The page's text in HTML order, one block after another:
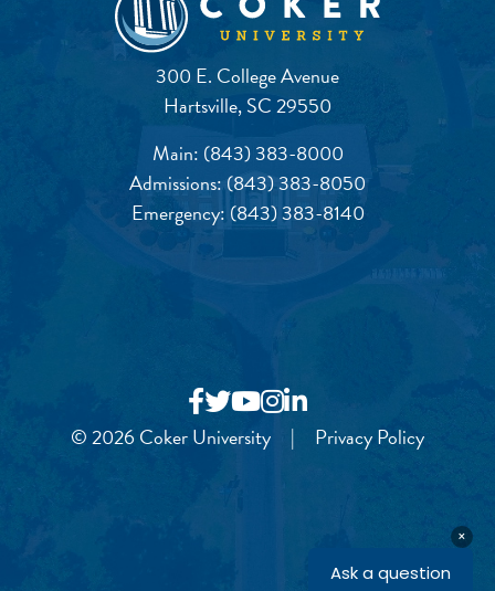
300 E. College Avenue
Hartsville, SC 29550
Main: (843) 383-8000
Admissions:(843) 383-8050
Emergency: (843) 383-8140
© 2026 Coker University | Privacy Policy